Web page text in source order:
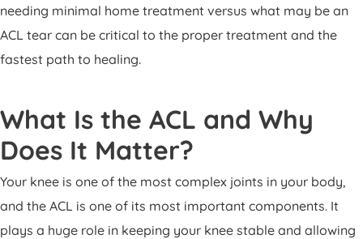
needing minimal home treatment versus what may be an
ACL tear can be critical to the proper treatment and the
fastest path to healing.
What Is the ACL and Why
Does It Matter?
Your knee is one of the most complex joints in your body,
and the ACL is one of its most important components. It
plays a huge role in keeping your knee stable and allowing